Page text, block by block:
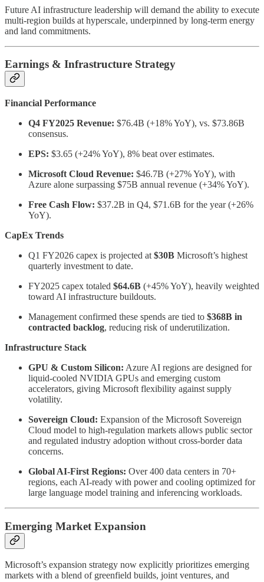
Future AI infrastructure leadership will demand the ability to execute
multi-region builds at hyperscale, underpinned by long-term energy
and land commitments.
Earnings & Infrastructure Strategy
Financial Performance
Q4 FY2025 Revenue: $76.4B (+18% YoY), vs. $73.86B
consensus.
EPS: $3.65 (+24% YoY), 8% beat over estimates.
Microsoft Cloud Revenue: $46.7B (+27% YoY), with
Azure alone surpassing $75B annual revenue (+34% YoY).
Free Cash Flow: $37.2B in Q4, $71.6B for the year (+26%
YoY).
CapEx Trends
Q1 FY2026 capex is projected at $30B Microsoft’s highest
quarterly investment to date.
FY2025 capex totaled $64.6B (+45% YoY), heavily weighted
toward AI infrastructure buildouts.
Management confirmed these spends are tied to $368B in
contracted backlog, reducing risk of underutilization.
Infrastructure Stack
GPU & Custom Silicon: Azure AI regions are designed for
liquid-cooled NVIDIA GPUs and emerging custom
accelerators, giving Microsoft flexibility against supply
volatility.
Sovereign Cloud: Expansion of the Microsoft Sovereign
Cloud model to high-regulation markets allows public sector
and regulated industry adoption without cross-border data
concerns.
Global AI-First Regions: Over 400 data centers in 70+
regions, each AI-ready with power and cooling optimized for
large language model training and inferencing workloads.
Emerging Market Expansion
Microsoft’s expansion strategy now explicitly prioritizes emerging
markets with a blend of greenfield builds, joint ventures, and